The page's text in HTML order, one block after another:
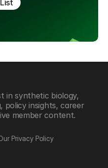
in synthetic biology,
policy insights, career
member content.
Privacy Policy